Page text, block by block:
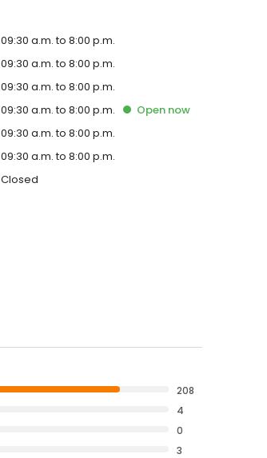
09:30 a.m. to 8:00 p.m.
09:30 a.m. to 8:00 p.m.
09:30 a.m. to 8:00 p.m.
09:30 a.m. to 8:00 p.m. Open now
09:30 a.m. to 8:00 p.m.
09:30 a.m. to 8:00 p.m.
Closed
208
4
0
3